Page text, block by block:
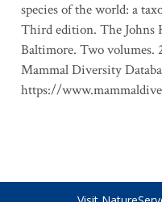
species of the world: a
Third edition. The Johns
Baltimore. Two volumes.
Mammal Diversity
https://